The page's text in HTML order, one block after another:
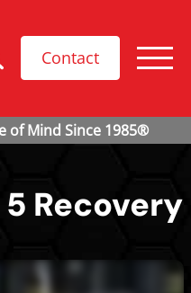
Contact
Recovery